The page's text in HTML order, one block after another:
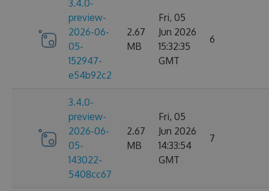
3.4.0-
preview-
2026-06-
05-
152947-
e54b92c2
2.67
MB
Fri, 05
Jun 2026
15:32:35
GMT
6
3.4.0-
preview-
2026-06-
05-
143022-
5408cc67
2.67
MB
Fri, 05
Jun 2026
14:33:54
GMT
7